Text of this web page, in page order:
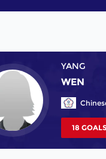
YANG
WEN
18 GOALS